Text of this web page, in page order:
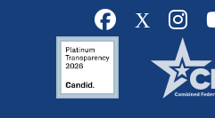
Social media